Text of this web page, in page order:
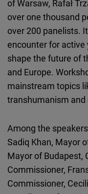
of Warsaw, Rafał
over one thousand
over 200 panelists.
encounter for
shape the future of
and Europe.
mainstream topics
transhumanism
Among the
Sadiq Khan, Mayor
Mayor of Budapest,
Commissioner,
Commissioner,